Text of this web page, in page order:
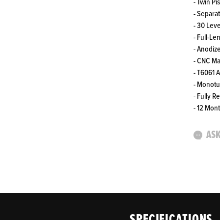
- Twin
-
- 30
- Full-
-
- CNC
- T6061
-
- Fully
- 12